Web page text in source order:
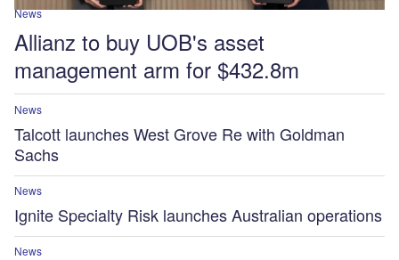
News
Allianz to buy UOB's asset
management arm for $432.8m
News
Talcott launches West Grove Re with Goldman
Sachs
News
Ignite Specialty Risk launches Australian operations
News